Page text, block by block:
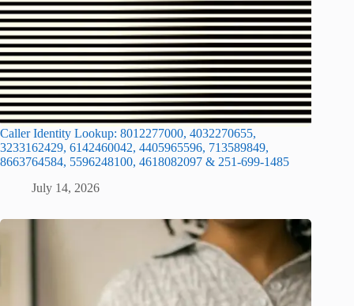
Caller Identity Lookup: 8012277000, 4032270655,
3233162429, 6142460042, 4405965596, 713589849,
8663764584, 5596248100, 4618082097 & 251-699-1485
July 14, 2026